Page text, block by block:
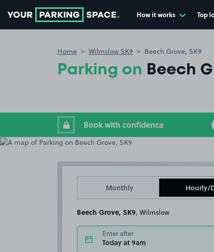
How it works Top
Home Wilmslow SK9 Beech Grove, SK9
Parking on Beech
Book with confidence
Monthly Hourly/
Beech Grove, SK9 , Wilmslow
Enter after
Today at 9am